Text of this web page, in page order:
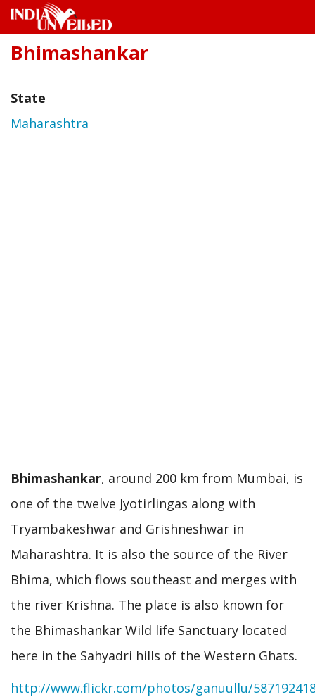
Skip
content
Bhimashankar
State
Maharashtra
Bhimashankar, around 200 km from Mumbai, is
one of the twelve Jyotirlingas along with
Tryambakeshwar and Grishneshwar in
Maharashtra. It is also the source of the River
Bhima, which flows southeast and merges with
the river Krishna. The place is also known for
the Bhimashankar Wild life Sanctuary located
here in the Sahyadri hills of the Western Ghats.
http://www.flickr.com/photos/ganuullu/